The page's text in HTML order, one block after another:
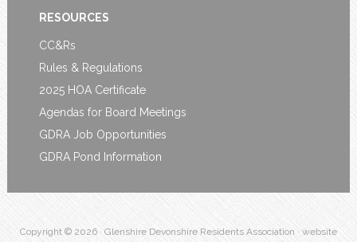
RESOURCES
CC&Rs
Rules & Regulations
2025 HOA Certificate
Agendas for Board Meetings
GDRA Job Opportunities
GDRA Pond Information
Copyright © 2026 · Glenshire Devonshire Residents Association · website